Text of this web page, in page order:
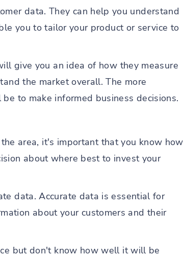
data. They can help you understand
you to tailor your product or service to
give you an idea of how they measure
the market overall. The more
to make informed business decisions.
area, it's important that you know how
about where best to invest your
data. Accurate data is essential for
about your customers and their
but don't know how well it will be